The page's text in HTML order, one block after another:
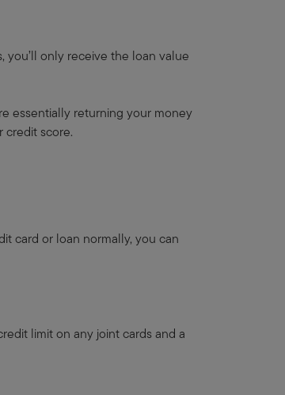
you’ll only receive the loan value
essentially returning your money
credit score.
card or loan normally, you can
limit on any joint cards and a